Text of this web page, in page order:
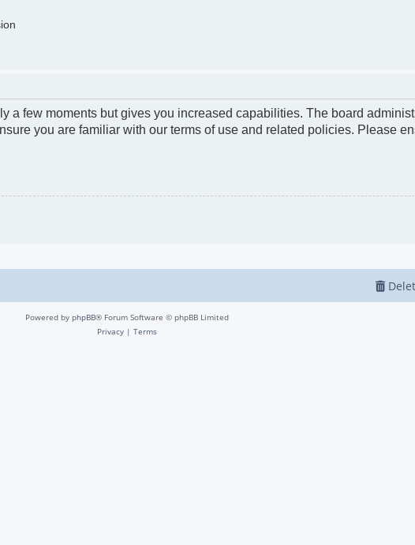
a few moments but gives you increased capabilities. The board
you are familiar with our terms of use and related policies. Please
Powered by phpBB® Forum Software © phpBB Limited
Privacy | Terms